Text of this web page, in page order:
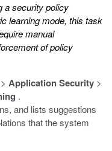
a security policy
learning mode, this task
manual
of policy
> Application Security >
.
and lists suggestions
that the system